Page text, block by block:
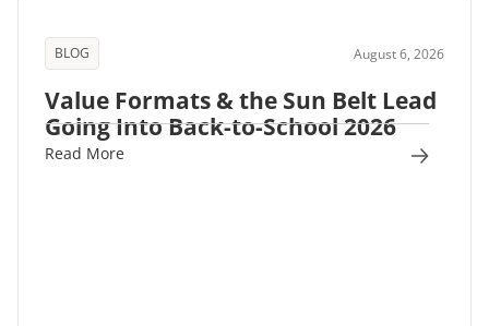
BLOG August 6, 2026
Value Formats & the Sun Belt Lead
Going Into Back-to-School 2026
Read More